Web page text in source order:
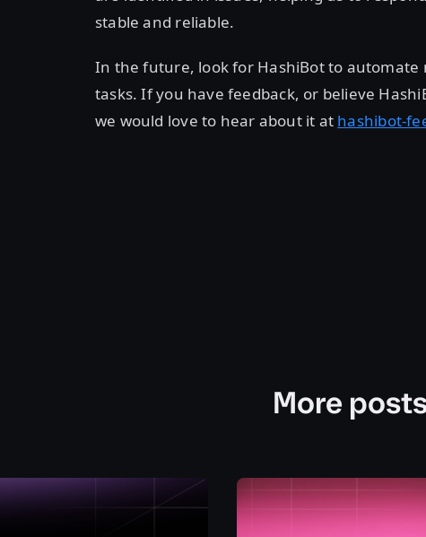
stable and reliable.
In the future, look for HashiBot to
tasks. If you have feedback, or believe
we would love to hear about it at hashibot-
More